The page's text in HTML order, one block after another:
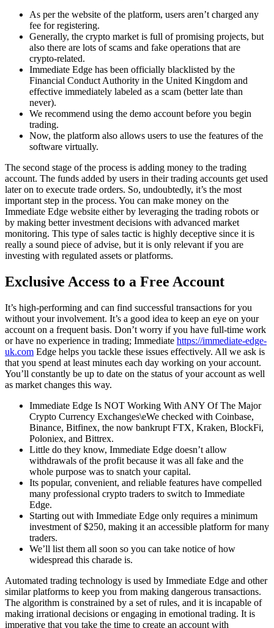
As per the website of the platform, users aren’t charged any
fee for registering.
Generally, the crypto market is full of promising projects, but
also there are lots of scams and fake operations that are
crypto-related.
Immediate Edge has been officially blacklisted by the
Financial Conduct Authority in the United Kingdom and
effective immediately labeled as a scam (better late than
never).
We recommend using the demo account before you begin
trading.
Now, the platform also allows users to use the features of the
software virtually.
The second stage of the process is adding money to the trading
account. The funds added by users in their trading accounts get used
later on to execute trade orders. So, undoubtedly, it’s the most
important step in the process. You can make money on the
Immediate Edge website either by leveraging the trading robots or
by making better investment decisions with advanced market
monitoring. This type of sales tactic is highly deceptive since it is
really a sound piece of advise, but it is only relevant if you are
investing with regulated assets or platforms.
Exclusive Access to a Free Account
It’s high-performing and can find successful transactions for you
without your involvement. It’s a good idea to keep an eye on your
account on a frequent basis. Don’t worry if you have full-time work
or have no experience in trading; Immediate https://immediate-edge-
uk.com Edge helps you tackle these issues effectively. All we ask is
that you spend at least minutes each day working on your account.
You’ll constantly be up to date on the status of your account as well
as market changes this way.
Immediate Edge Is NOT Working With ANY Of The Major
Crypto Currency Exchanges\eWe checked with Coinbase,
Binance, Bitfinex, the now bankrupt FTX, Kraken, BlockFi,
Poloniex, and Bittrex.
Little do they know, Immediate Edge doesn’t allow
withdrawals of the profit because it was all fake and the
whole purpose was to snatch your capital.
Its popular, convenient, and reliable features have compelled
many professional crypto traders to switch to Immediate
Edge.
Starting out with Immediate Edge only requires a minimum
investment of $250, making it an accessible platform for many
traders.
We’ll list them all soon so you can take notice of how
widespread this charade is.
Automated trading technology is used by Immediate Edge and other
similar platforms to keep you from making dangerous transactions.
The algorithm is constrained by a set of rules, and it is incapable of
making irrational decisions or engaging in emotional trading. It is
imperative that you take the time to create an account with